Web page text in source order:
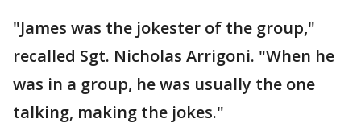
"James was the jokester of the group,"
recalled Sgt. Nicholas Arrigoni. "When he
was in a group, he was usually the one
talking, making the jokes."